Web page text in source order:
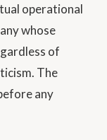
operational
whose
of
The
any